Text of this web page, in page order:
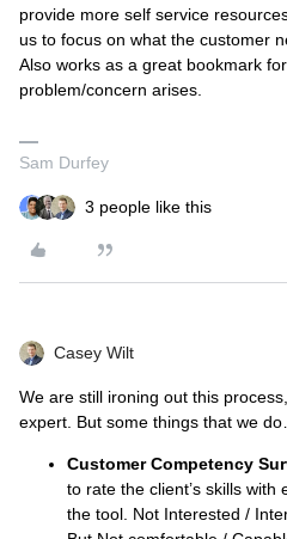
provide more self service
us to focus on what the customer
Also works as a great bookmark
problem/concern arises.
Sam Durfey
3 people like this
Casey Wilt
We are still ironing out this
expert. But some things that we
Customer Competency
to rate the client’s skills
the tool. Not Interested /